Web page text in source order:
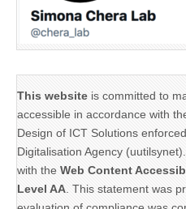
This website is committed to
accessible in accordance with
Design of ICT Solutions
Digitalisation Agency
with the Web Content
Level AA . This statement was